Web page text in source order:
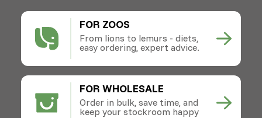
FOR ZOOS
From lions to lemurs - diets,
easy ordering, expert advice.
FOR WHOLESALE
Order in bulk, save time, and
keep your stockroom happy